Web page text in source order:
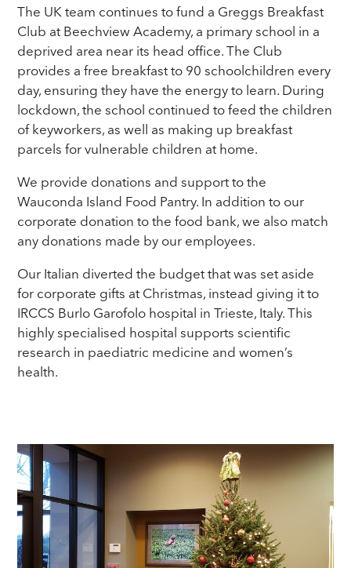
The UK team continues to fund a Greggs Breakfast
Club at Beechview Academy, a primary school in a
deprived area near its head office. The Club
provides a free breakfast to 90 schoolchildren every
day, ensuring they have the energy to learn. During
lockdown, the school continued to feed the children
of keyworkers, as well as making up breakfast
parcels for vulnerable children at home.
We provide donations and support to the
Wauconda Island Food Pantry. In addition to our
corporate donation to the food bank, we also match
any donations made by our employees.
Our Italian diverted the budget that was set aside
for corporate gifts at Christmas, instead giving it to
IRCCS Burlo Garofolo hospital in Trieste, Italy. This
highly specialised hospital supports scientific
research in paediatric medicine and women’s
health.